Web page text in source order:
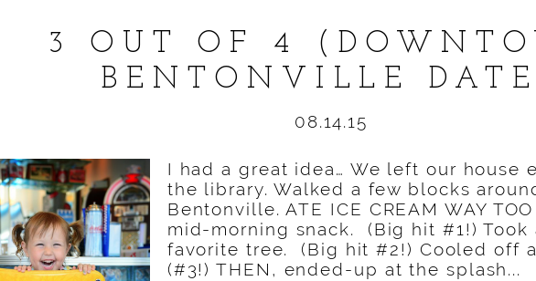
3 OUT OF 4
BENTONVILLE
08.14.15
I had a great idea… We left our house
the library. Walked a few blocks
Bentonville. ATE ICE CREAM WAY
mid-morning snack. (Big hit #1!) Took
favorite tree. (Big hit #2!) Cooled off
(#3!) THEN, ended-up at the splash...